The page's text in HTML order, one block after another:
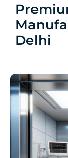
Delhi